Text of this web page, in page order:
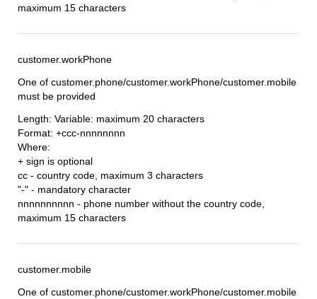
maximum 15 characters
customer.workPhone
One of customer.phone/customer.workPhone/customer.mobile
must be provided
Length: Variable: maximum 20 characters
Format: +ccc-nnnnnnnn
Where:
+ sign is optional
cc - country code, maximum 3 characters
"-" - mandatory character
nnnnnnnnnn - phone number without the country code,
maximum 15 characters
customer.mobile
One of customer.phone/customer.workPhone/customer.mobile